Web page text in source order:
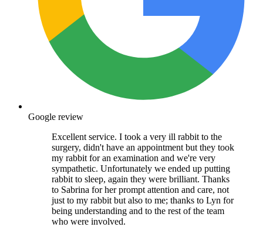
Google review
Excellent service. I took a very ill rabbit to the
surgery, didn't have an appointment but they took
my rabbit for an examination and we're very
sympathetic. Unfortunately we ended up putting
rabbit to sleep, again they were brilliant. Thanks
to Sabrina for her prompt attention and care, not
just to my rabbit but also to me; thanks to Lyn for
being understanding and to the rest of the team
who were involved.